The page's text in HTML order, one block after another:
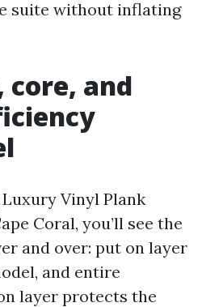
suite without inflating
core, and
Vinyl Plank
Coral, you’ll see the
and over: put on layer
and entire
layer protects the